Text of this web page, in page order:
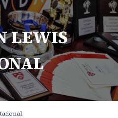
LEWIS